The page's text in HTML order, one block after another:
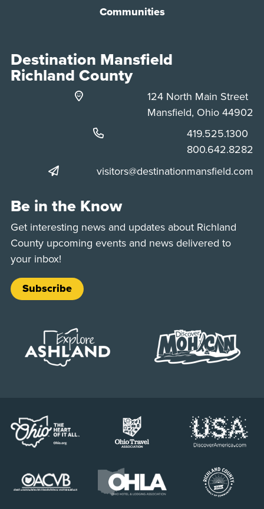
Communities
Destination Mansfield
Richland County
124 North Main Street
Mansfield, Ohio 44902
Phone:
419.525.1300
Phone:
800.642.8282
visitors@destinationmansfield.com
Be in the Know
Get interesting news and updates about Richland
County upcoming events and news delivered to
your inbox!
Subscribe